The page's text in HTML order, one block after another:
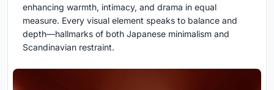
enhancing warmth, intimacy, and drama in equal
measure. Every visual element speaks to balance and
depth—hallmarks of both Japanese minimalism and
Scandinavian restraint.